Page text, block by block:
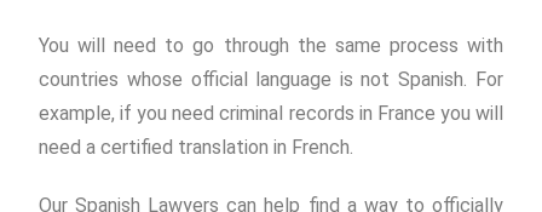
You will need to go through the same process with
countries whose official language is not Spanish. For
example, if you need criminal records in France you will
need a certified translation in French.
Our Spanish Lawyers can help find a way to officially